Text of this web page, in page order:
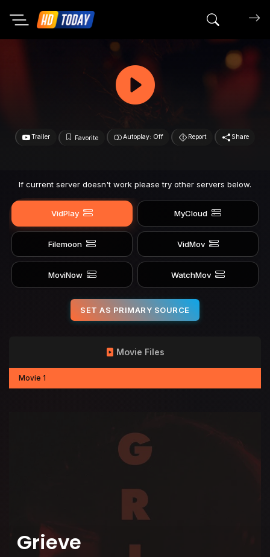
Search
Trailer Favorite Autoplay: Off Report Share
If current server doesn't work please try other servers below.
VidPlay MyCloud
Filemoon VidMov
MoviNow WatchMov
SET AS PRIMARY SOURCE
Grieve
Movie Files
Movie 1